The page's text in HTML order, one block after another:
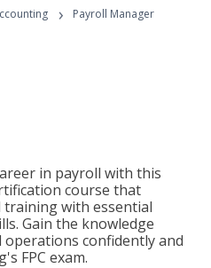
› Payroll Manager
in payroll with this
course that
training with essential
Gain the knowledge
confidently and
FPC exam.